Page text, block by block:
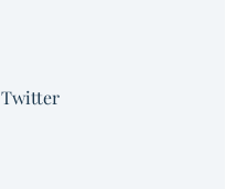
Twitter